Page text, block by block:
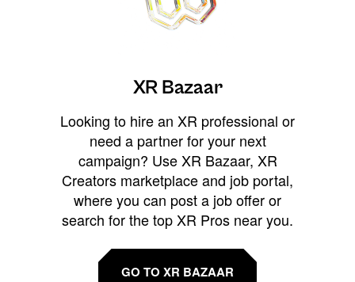
XR Bazaar
Looking to hire an XR professional or
need a partner for your next
campaign? Use XR Bazaar, XR
Creators marketplace and job portal,
where you can post a job offer or
search for the top XR Pros near you.
GO TO XR BAZAAR